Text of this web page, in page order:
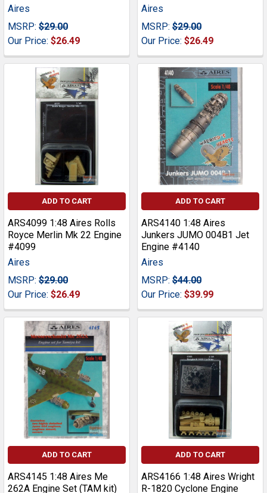
Aires
MSRP: $29.00
Our Price: $26.49
Aires
MSRP: $29.00
Our Price: $26.49
ADD TO CART
ARS4099 1:48 Aires Rolls
Royce Merlin Mk 22 Engine
#4099
Aires
MSRP: $29.00
Our Price: $26.49
ADD TO CART
ARS4140 1:48 Aires
Junkers JUMO 004B1 Jet
Engine #4140
Aires
MSRP: $44.00
Our Price: $39.99
ADD TO CART
ARS4145 1:48 Aires Me
262A Engine Set (TAM kit)
ADD TO CART
ARS4166 1:48 Aires Wright
R-1820 Cyclone Engine